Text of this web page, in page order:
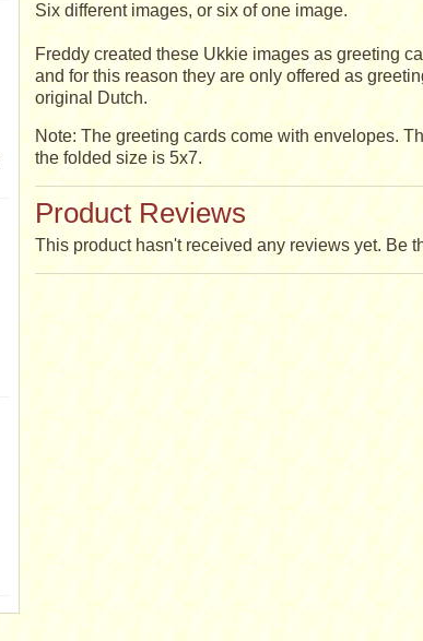
Six different images, or six of one image.
Freddy created these Ukkie images as greeting
and for this reason they are only offered as
original Dutch.
Note: The greeting cards come with envelopes.
the folded size is 5x7.
Product Reviews
This product hasn't received any reviews yet. Be